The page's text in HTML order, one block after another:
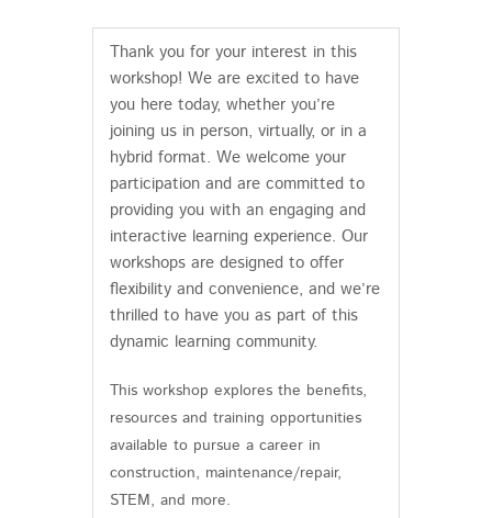
Thank you for your interest in this
workshop! We are excited to have
you here today, whether you’re
joining us in person, virtually, or in a
hybrid format. We welcome your
participation and are committed to
providing you with an engaging and
interactive learning experience. Our
workshops are designed to offer
flexibility and convenience, and we’re
thrilled to have you as part of this
dynamic learning community.
This workshop explores the benefits,
resources and training opportunities
available to pursue a career in
construction, maintenance/repair,
STEM, and more.